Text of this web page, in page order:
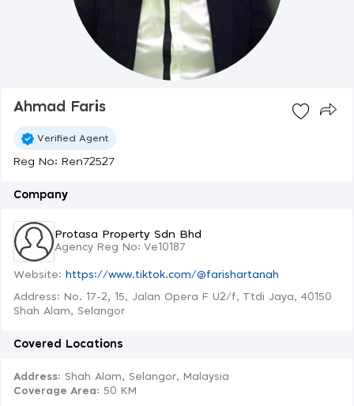
Ahmad Faris
Verified Agent
Reg No: Ren72527
Company
Protasa Property Sdn Bhd
Agency Reg No: Ve10187
Website: https://www.tiktok.com/@farishartanah
Address: No. 17-2, 15, Jalan Opera F U2/f, Ttdi Jaya, 40150
Shah Alam, Selangor
Covered Locations
Address: Shah Alam, Selangor, Malaysia
Coverage Area: 50 KM